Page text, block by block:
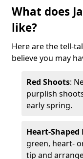
What does
like?
Here are the tell-
believe you may
Red Shoots:
purplish
early spring.
Heart-Shaped
green, heart-
tip and